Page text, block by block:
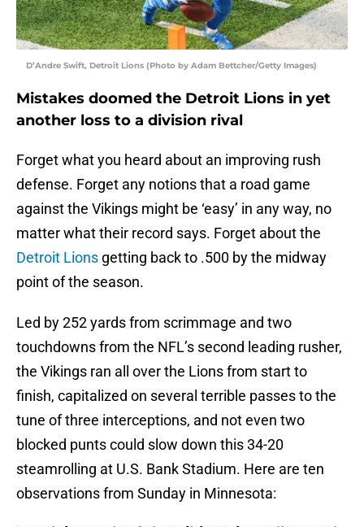
D’Andre Swift, Detroit Lions (Photo by Adam Bettcher/Getty Images)
Mistakes doomed the Detroit Lions in yet
another loss to a division rival
Forget what you heard about an improving rush
defense. Forget any notions that a road game
against the Vikings might be ‘easy’ in any way, no
matter what their record says. Forget about the
Detroit Lions getting back to .500 by the midway
point of the season.
Led by 252 yards from scrimmage and two
touchdowns from the NFL’s second leading rusher,
the Vikings ran all over the Lions from start to
finish, capitalized on several terrible passes to the
tune of three interceptions, and not even two
blocked punts could slow down this 34-20
steamrolling at U.S. Bank Stadium. Here are ten
observations from Sunday in Minnesota: